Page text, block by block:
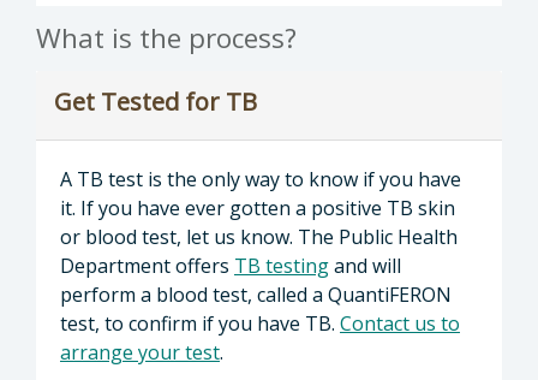
What is the process?
Get Tested for TB
A TB test is the only way to know if you have
it. If you have ever gotten a positive TB skin
or blood test, let us know. The Public Health
Department offers TB testingand will
perform a blood test, called a QuantiFERON
test, to confirm if you have TB. Contact us to
arrange your test.